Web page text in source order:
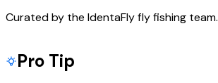
Curated by the IdentaFly fly fishing team.
Pro Tip